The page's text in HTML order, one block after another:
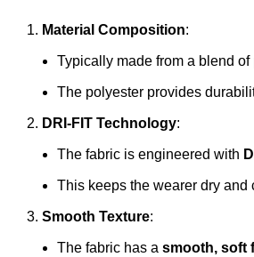
Material Composition:
Typically made from a blend of
The polyester provides
DRI-FIT Technology:
The fabric is engineered with
This keeps the wearer dry and
Smooth Texture:
The fabric has a smooth, soft